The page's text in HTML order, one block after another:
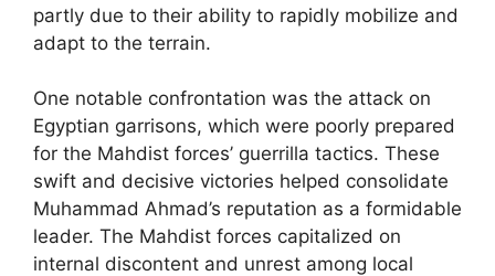
partly due to their ability to rapidly mobilize and
adapt to the terrain.
One notable confrontation was the attack on
Egyptian garrisons, which were poorly prepared
for the Mahdist forces’ guerrilla tactics. These
swift and decisive victories helped consolidate
Muhammad Ahmad’s reputation as a formidable
leader. The Mahdist forces capitalized on
internal discontent and unrest among local